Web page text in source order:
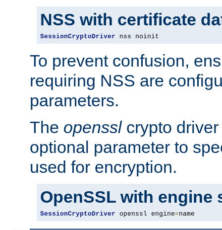
NSS with certificate
SessionCryptoDriver nss noinit
To prevent confusion,
requiring NSS are
parameters.
The opensslcrypto driver
optional parameter to
used for encryption.
OpenSSL with engine
SessionCryptoDriver openssl engine=name